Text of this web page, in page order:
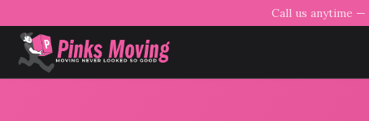
Call us anytime —